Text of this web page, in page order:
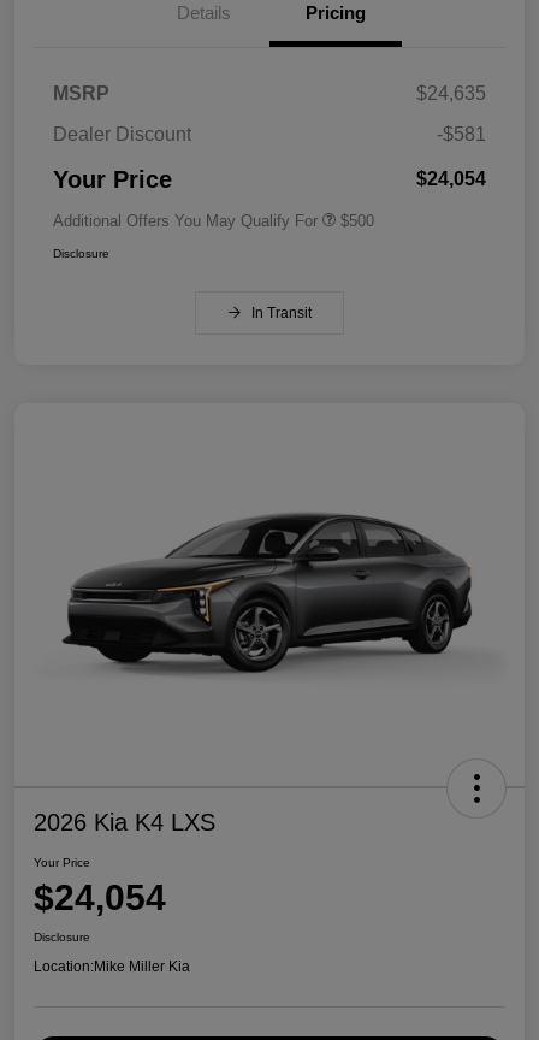
Details Pricing
MSRP
$24,635
Dealer Discount
-$581
Your Price $24,054
Additional Offers You May Qualify For $500
Disclosure
In Transit
2026 Kia K4 LXS
Your Price
$24,054
Disclosure
Location:Mike Miller Kia